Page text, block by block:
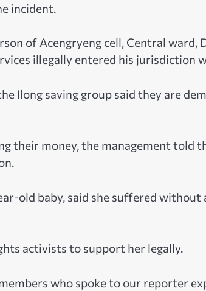
incident.
of Acengryeng cell, Central ward,
illegally entered his jurisdiction
Ilong saving group said they are
their money, the management told
old baby, said she suffered
activists to support her legally.
who spoke to our reporter